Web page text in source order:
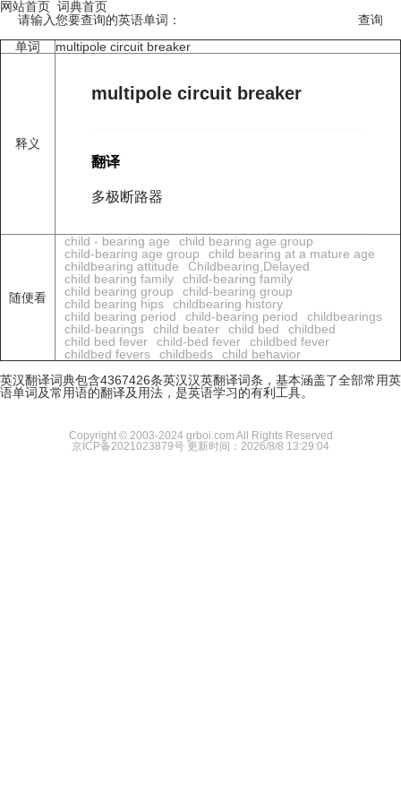
网站首页 词典首页
请输入您要查询的英语单词：
单词
multipole circuit breaker
释义
multipole circuit breaker
翻译
多极断路器
随便看
child - bearing age
child bearing age group
child-bearing age group
child bearing at a mature age
childbearing attitude
Childbearing,Delayed
child bearing family
child-bearing family
child bearing group
child-bearing group
child bearing hips
childbearing history
child bearing period
child-bearing period
childbearings
child-bearings
child beater child bed
childbed
child bed fever
child-bed fever
childbed fever
childbed fevers
childbeds
child behavior
英汉翻译词典包含4367426条英汉汉英翻译词条，基本涵盖了全部常用英
语单词及常用语的翻译及用法，是英语学习的有利工具。
Copyright © 2003-2024 grboi.com All Rights Reserved
京ICP备2021023879号 更新时间：2026/8/8 13:29:04